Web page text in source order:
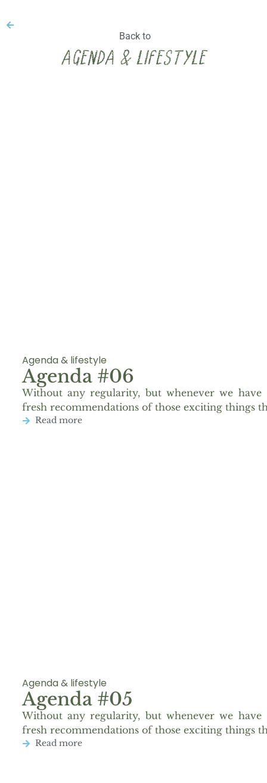
Back to
Agenda & lifestyle
Agenda & lifestyle
Agenda #06
Without any regularity, but whenever we
fresh recommendations of those exciting things
Read more
Agenda & lifestyle
Agenda #05
Without any regularity, but whenever we
fresh recommendations of those exciting things
Read more